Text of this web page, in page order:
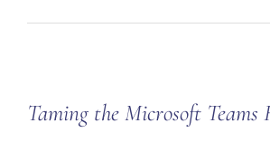
Taming the Microsoft Teams